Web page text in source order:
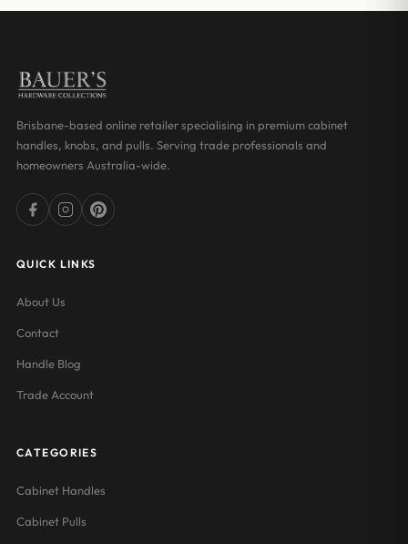
Brisbane-based online retailer specialising in premium cabinet
handles, knobs, and pulls. Serving trade professionals and
homeowners Australia-wide.
QUICK LINKS
About Us
Contact
Handle Blog
Trade Account
CATEGORIES
Cabinet Handles
Cabinet Pulls